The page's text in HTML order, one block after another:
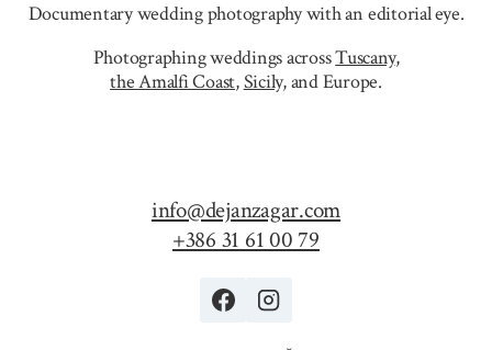
Documentary wedding photography with an editorial eye.
Photographing weddings acrossTuscany,
the Amalfi Coast,Sicily,and Europe.
info@dejanzagar.com
+386 31 61 00 79